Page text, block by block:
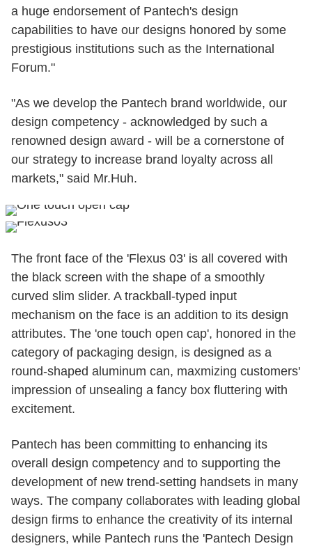
a huge endorsement of Pantech's design
capabilities to have our designs honored by some
prestigious institutions such as the International
Forum."
"As we develop the Pantech brand worldwide, our
design competency - acknowledged by such a
renowned design award - will be a cornerstone of
our strategy to increase brand loyalty across all
markets," said Mr.Huh.
The front face of the 'Flexus 03' is all covered with
the black screen with the shape of a smoothly
curved slim slider. A trackball-typed input
mechanism on the face is an addition to its design
attributes. The 'one touch open cap', honored in the
category of packaging design, is designed as a
round-shaped aluminum can, maxmizing customers'
impression of unsealing a fancy box fluttering with
excitement.
Pantech has been committing to enhancing its
overall design competency and to supporting the
development of new trend-setting handsets in many
ways. The company collaborates with leading global
design firms to enhance the creativity of its internal
designers, while Pantech runs the 'Pantech Design